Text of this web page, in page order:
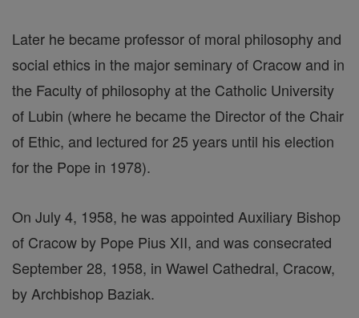
Later he became professor of moral philosophy and
social ethics in the major seminary of Cracow and in
the Faculty of philosophy at the Catholic University
of Lubin (where he became the Director of the Chair
of Ethic, and lectured for 25 years until his election
for the Pope in 1978).
On July 4, 1958, he was appointed Auxiliary Bishop
of Cracow by Pope Pius XII, and was consecrated
September 28, 1958, in Wawel Cathedral, Cracow,
by Archbishop Baziak.